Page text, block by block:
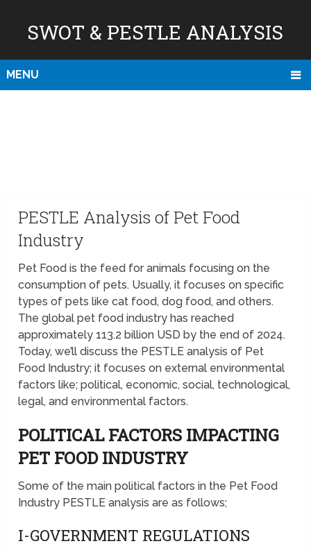
SWOT & PESTLE ANALYSIS
MENU
PESTLE Analysis of Pet Food
Industry
Pet Food is the feed for animals focusing on the
consumption of pets. Usually, it focuses on specific
types of pets like cat food, dog food, and others.
The global pet food industry has reached
approximately 113.2 billion USD by the end of 2024.
Today, we’ll discuss the PESTLE analysis of Pet
Food Industry; it focuses on external environmental
factors like; political, economic, social, technological,
legal, and environmental factors.
POLITICAL FACTORS IMPACTING
PET FOOD INDUSTRY
Some of the main political factors in the Pet Food
Industry PESTLE analysis are as follows;
I-GOVERNMENT REGULATIONS